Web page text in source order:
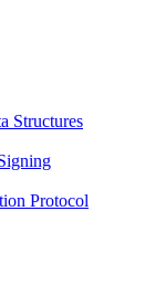
Structures
Protocol